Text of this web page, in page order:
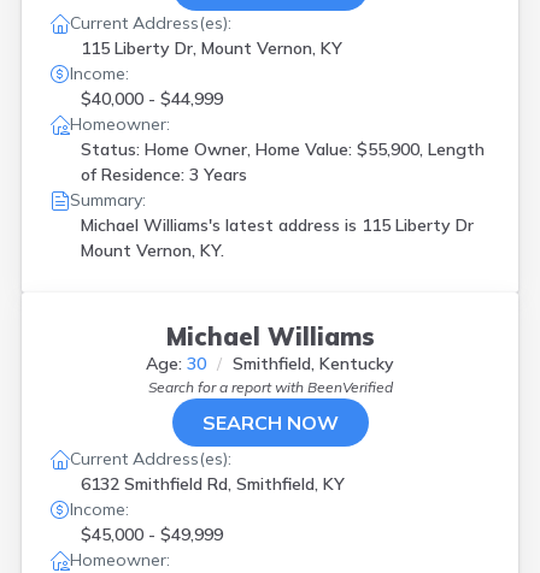
Current Address(es):
115 Liberty Dr, Mount Vernon, KY
Income:
$40,000 - $44,999
Homeowner:
Status: Home Owner, Home Value: $55,900, Length
of Residence: 3 Years
Summary:
Michael Williams's latest address is 115 Liberty Dr
Mount Vernon, KY.
Michael Williams
Age: 30 Smithfield, Kentucky
Search for a report with BeenVerified
SEARCH NOW
Current Address(es):
6132 Smithfield Rd, Smithfield, KY
Income:
$45,000 - $49,999
Homeowner: